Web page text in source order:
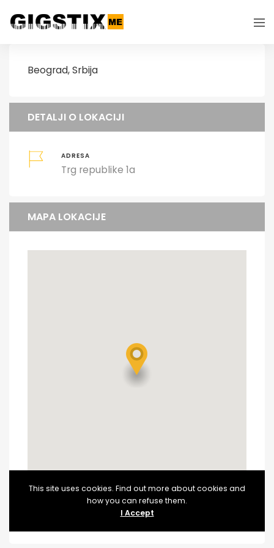
Beograd, Srbija
DETALJI O LOKACIJI
ADRESA
Trg republike 1a
MAPA LOKACIJE
This site uses cookies. Find out more about cookies and
how you can refuse them.
I Accept